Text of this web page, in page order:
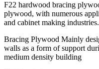
F22 hardwood bracing
plywood, with numerous
and cabinet making industries.
Bracing Plywood Mainly
walls as a form of support
medium density building